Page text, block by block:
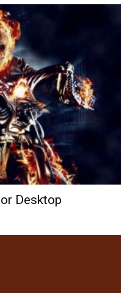
Desktop